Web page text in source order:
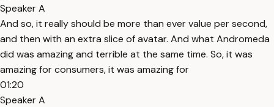
Speaker A
And so, it really should be more than ever value per second,
and then with an extra slice of avatar. And what Andromeda
did was amazing and terrible at the same time. So, it was
amazing for consumers, it was amazing for
01:20
Speaker A